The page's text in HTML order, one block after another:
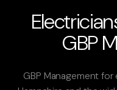
GBP
GBP Management